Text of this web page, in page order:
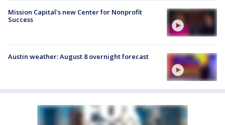
Mission Capital's new Center for Nonprofit
Success
Austin weather: August 8 overnight forecast